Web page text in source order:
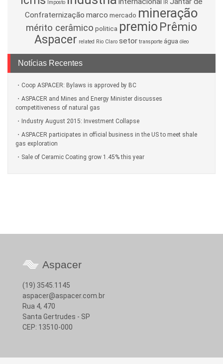
Imposto IR
Confraternização marco mercado mineração
mérito cerâmico politica premio Prêmio
Aspacer related Rio Claro setor transporte água óleo
Notícias Recentes
Coop ASPACER: Bylaws is approved by BC
ASPACER and Mines and Energy Minister discusses
competitiveness of natural gas
Industry August 2015: Investment Collapse
ASPACER participates in official business in the US to meet shale
gas exploration
Sale of Ceramic Coating grow 1.45% this year
Aspacer
(19) 3545.1145
aspacer@aspacer.com.br
Rua 4, 470
Santa Gertrudes - SP
CEP: 13510-000